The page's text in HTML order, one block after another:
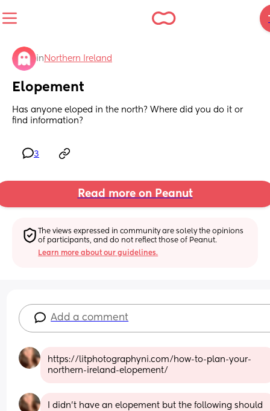
in Northern Ireland
Elopement
Has anyone eloped in the north? Where did you do it or
find information?
3
Read more on Peanut
The views expressed in community are solely the opinions
of participants, and do not reflect those of Peanut.
Learn more about our guidelines.
Add a comment
https://litphotographyni.com/how-to-plan-your-
northern-ireland-elopement/
I didn’t have an elopement but the following should